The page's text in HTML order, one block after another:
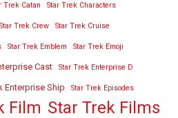
Trek Catan Star Trek Characters
Star Trek Crew Star Trek Cruise
Star Trek Emblem Star Trek Emoji
Cast Star Trek Enterprise D
Enterprise Ship Star Trek Episodes
Film Star Trek Films